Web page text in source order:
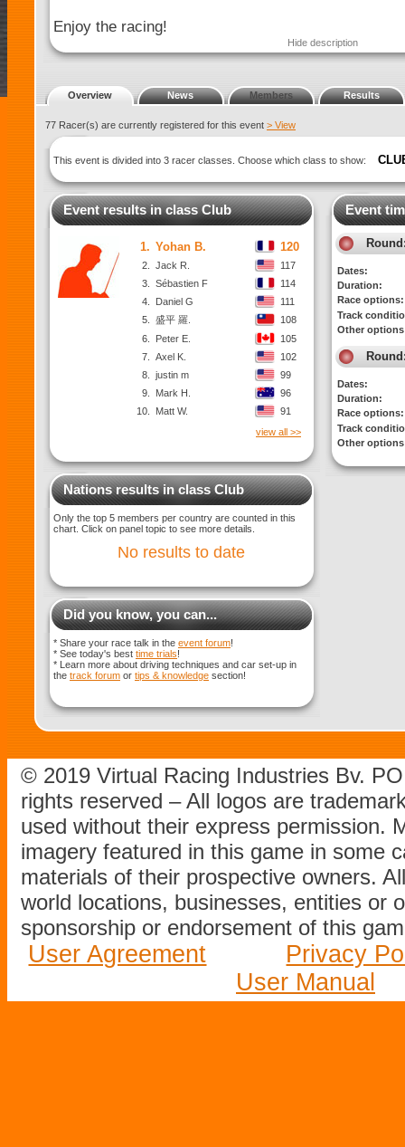
Enjoy the racing!
Hide description
Overview News Members Results
77 Racer(s) are currently registered for this event > View
This event is divided into 3 racer classes. Choose which class to show:
Event results in class Club
1. Yohan B. 120
2. Jack R.
117
3.
Sébastien F
114
4.
Daniel G
111
5.
盛平 羅.
108
6.
Peter E.
105
7.
Axel K.
102
8.
justin m
99
9.
Mark H.
96
10.
Matt W.
91
view all >>
Nations results in class Club
Only the top 5 members per country are counted in this
chart. Click on panel topic to see more details.
No results to date
Did you know, you can...
* Share your race talk in the event forum!
* See today's best time trials!
* Learn more about driving techniques and car set-up in
the track forum or tips & knowledge section!
Event
Dates:
Duration:
Race options:
Track
Other
Dates:
Duration:
Race options:
Track
Other
© 2019 Virtual Racing Industries Bv.
rights reserved – All logos are
used without their express permission.
imagery featured in this game in some
materials of their prospective owners.
world locations, businesses, entities or
sponsorship or endorsement of this
User Agreement
Privacy
User Manual